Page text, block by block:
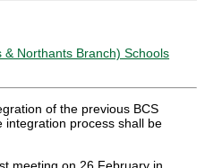
Northants Branch) Schools
of the previous BCS
integration process shall be
meeting on 26 February in